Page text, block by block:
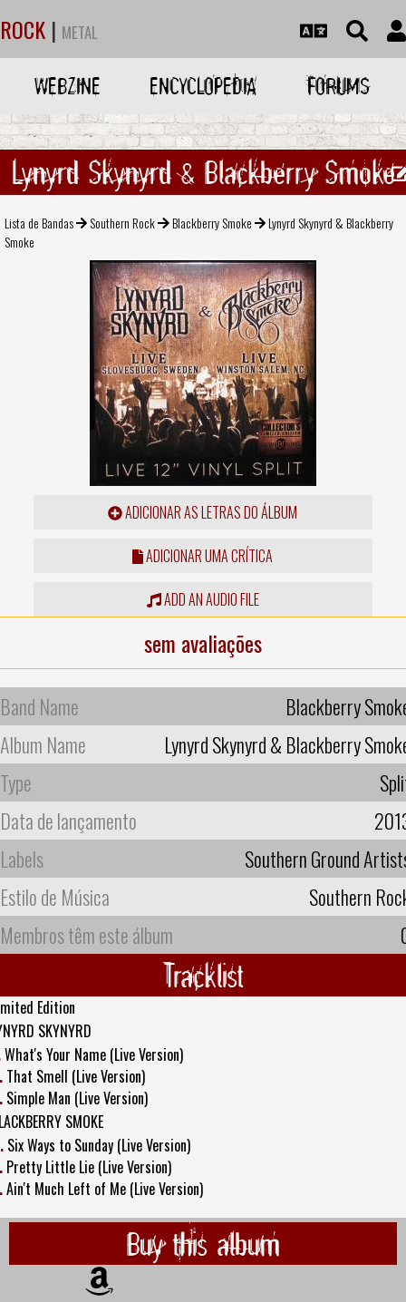
ROCK | METAL
WEBZINE ENCYCLOPEDIA FORUMS
Lynyrd Skynyrd & Blackberry Smoke
Lista de Bandas Southern Rock Blackberry Smoke
Lynyrd Skynyrd & Blackberry
Smoke
ADICIONAR AS LETRAS DO ÁLBUM
ADICIONAR UMA CRÍTICA
ADD AN AUDIO FILE
sem avaliações
Band Name
Blackberry
Album Name
Lynyrd Skynyrd & Blackberry
Type
Data de lançamento
Labels
Southern Ground
Estilo de Música
Southern
Membros têm este álbum
Tracklist
Edition
SKYNYRD
What's Your Name (Live Version)
That Smell (Live Version)
Simple Man (Live Version)
SMOKE
Six Ways to Sunday (Live Version)
Pretty Little Lie (Live Version)
Ain't Much Left of Me (Live Version)
Buy this album